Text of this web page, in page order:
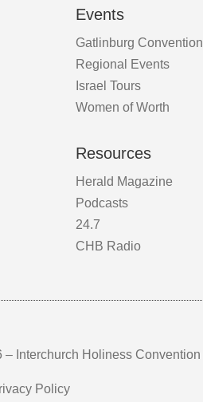
Events
Gatlinburg Convention
Regional Events
Israel Tours
Women of Worth
Resources
Herald Magazine
Podcasts
24.7
CHB Radio
Interchurch Holiness Convention
Policy